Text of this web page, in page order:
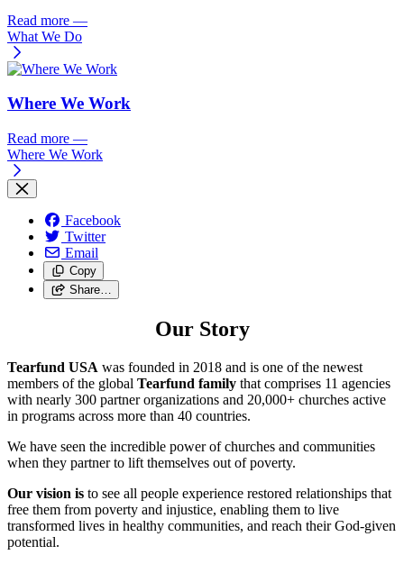
Read more —
What We Do
Where We Work
Read more —
Where We Work
Facebook
Twitter
Email
Copy
Share…
Our Story
Tearfund USA was founded in 2018 and is one of the newest
members of the global Tearfund family that comprises 11 agencies
with nearly 300 partner organizations and 20,000+ churches active
in programs across more than 40 countries.
We have seen the incredible power of churches and communities
when they partner to lift themselves out of poverty.
Our vision is to see all people experience restored relationships that
free them from poverty and injustice, enabling them to live
transformed lives in healthy communities, and reach their God-given
potential.